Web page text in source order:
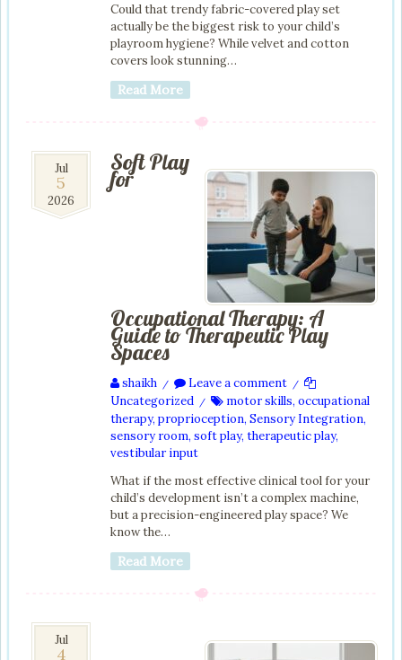
Could that trendy fabric-covered play set
actually be the biggest risk to your child’s
playroom hygiene? While velvet and cotton
covers look stunning…
Read More
5
Jul
2026
Jul
5
2026
Soft Play
for
Occupational Therapy: A
Guide to Therapeutic Play
Spaces
shaikh / Leave a comment /
Uncategorized / motor skills, occupational
therapy, proprioception, Sensory Integration,
sensory room, soft play, therapeutic play,
vestibular input
What if the most effective clinical tool for your
child’s development isn’t a complex machine,
but a precision-engineered play space? We
know the…
Read More
4
Jul
4